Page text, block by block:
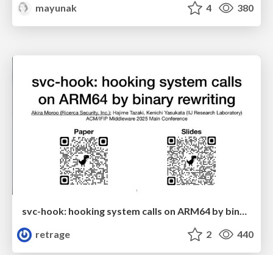
mayunak
4 380
svc-hook: hooking system calls on ARM64 by binary rewriting
retrage
2 440